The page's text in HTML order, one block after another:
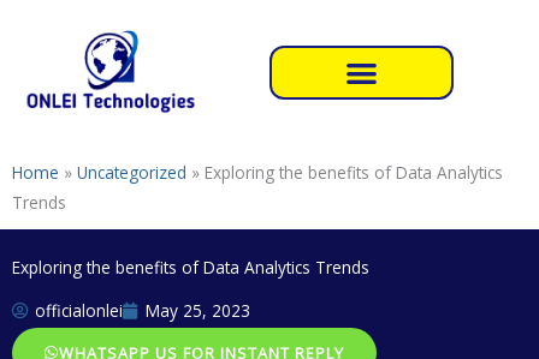
Home » Uncategorized » Exploring the benefits of Data Analytics
Trends
Exploring the benefits of Data Analytics Trends
officialonlei
May 25, 2023
WHATSAPP US FOR INSTANT REPLY